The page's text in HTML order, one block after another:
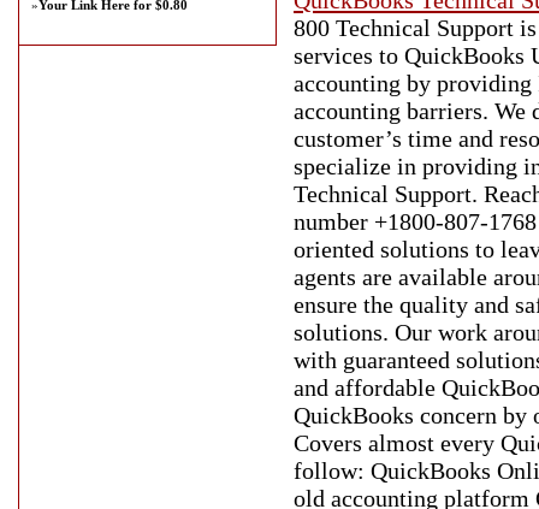
800 Technical Support
services to QuickBooks
accounting by
accounting barriers. We
customer’s time and
specialize in providing
Technical Support.
number +1800-807-
oriented solutions to
agents are available
ensure the quality and
solutions. Our work
with guaranteed
and affordable
QuickBooks concern
Covers almost every
follow: QuickBooks
old accounting platform
»Your Link Here for $0.80